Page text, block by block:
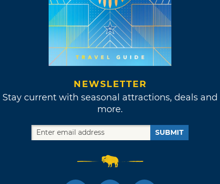
NEWSLETTER
Stay current with seasonal attractions, deals and
more.
SUBMIT